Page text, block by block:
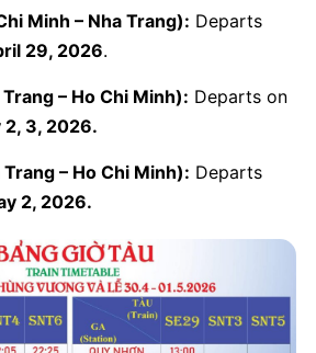
Minh – Nha Trang): Departs
29, 2026.
– Ho Chi Minh): Departs on
2, 3, 2026.
– Ho Chi Minh): Departs
2, 2026.